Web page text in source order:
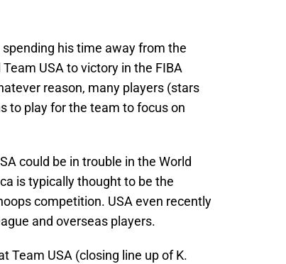
spending his time away from the
USA to victory in the FIBA
reason, many players (stars
to play for the team to focus on
could be in trouble in the World
is typically thought to be the
competition. USA even recently
and overseas players.
Team USA (closing line up of K.